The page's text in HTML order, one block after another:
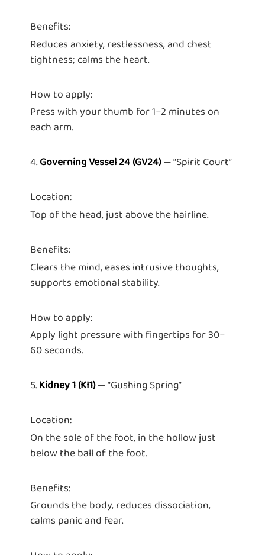
Benefits:
Reduces anxiety, restlessness, and chest
tightness; calms the heart.
How to apply:
Press with your thumb for 1–2 minutes on
each arm.
4.Governing Vessel 24 (GV24)— “Spirit Court”
Location:
Top of the head, just above the hairline.
Benefits:
Clears the mind, eases intrusive thoughts,
supports emotional stability.
How to apply:
Apply light pressure with fingertips for 30–
60 seconds.
5.Kidney 1 (KI1)— “Gushing Spring”
Location:
On the sole of the foot, in the hollow just
below the ball of the foot.
Benefits:
Grounds the body, reduces dissociation,
calms panic and fear.